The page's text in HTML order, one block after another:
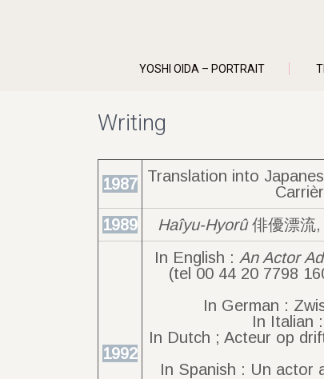
YOSHI OIDA – PORTRAIT
Writing
1987 Translation into
1989
Haîyu-Hyorû俳優漂流,
1992
In English : An Actor
(tel 00 44 20 7798
In German :
In Italian
In Dutch ; Acteur op
In Spanish : Un actor